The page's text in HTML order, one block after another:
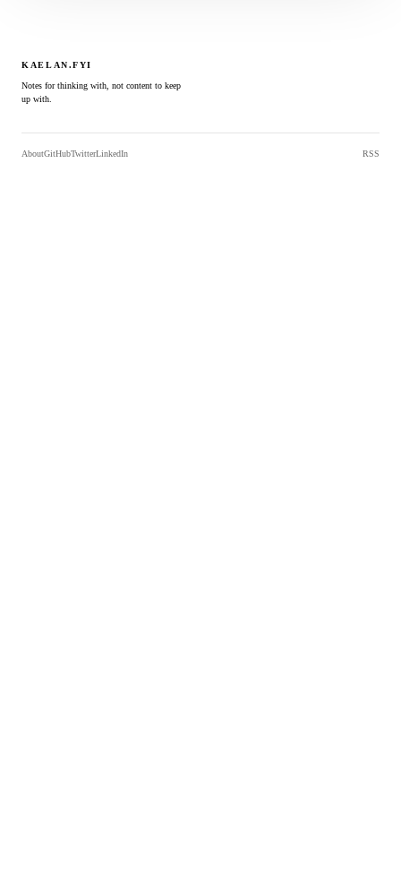
KAELAN.FYI
Notes for thinking with, not content to keep
up with.
AboutGitHubTwitterLinkedIn RSS